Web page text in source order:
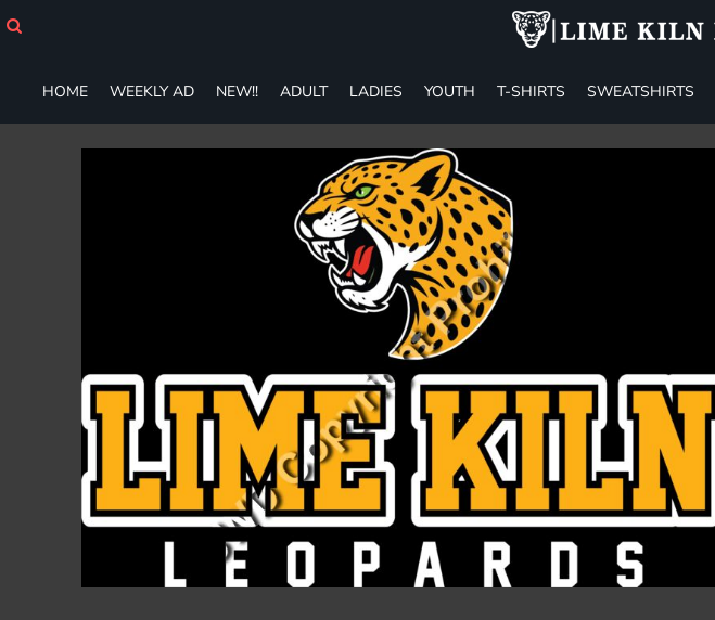
HOME WEEKLY AD NEW!! ADULT LADIES YOUTH T-SHIRTS SWEATSHIRTS
ADULT
LADIES
YOUTH
GIFT CERTIFICATE
Cart: 0 item